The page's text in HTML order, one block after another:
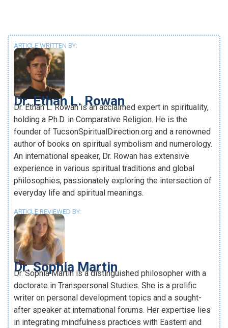
ARTICLE WRITTEN BY:
Dr. Ethan L. Rowan
Dr. Ethan L. Rowan is an acclaimed expert in spirituality,
holding a Ph.D. in Comparative Religion. He is the
founder of TucsonSpiritualDirection.org and a renowned
author of books on spiritual symbolism and numerology.
An international speaker, Dr. Rowan has extensive
experience in various spiritual traditions and global
philosophies, passionately exploring the intersection of
everyday life and spiritual meanings.
ARTICLE REVIEWED BY:
Dr. Sophia Martin
Dr. Sophia Martin is a distinguished philosopher with a
doctorate in Transpersonal Studies. She is a prolific
writer on personal development topics and a sought-
after speaker at international forums. Her expertise lies
in integrating mindfulness practices with Eastern and